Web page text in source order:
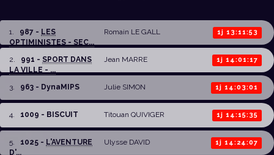
1. 987 - LES
OPTIMINISTES - SEC...
Romain LE GALL 1j 13:11:53
2. 991 - SPORT DANS
LA VILLE - ...
Jean MARRE 1j 14:01:17
3. 963 - DynaMIPS Julie SIMON 1j 14:03:01
4. 1009 - BISCUIT Titouan QUIVIGER 1j 14:15:35
5. 1025 - L'AVENTURE
D'...
Ulysse DAVID 1j 14:24:07